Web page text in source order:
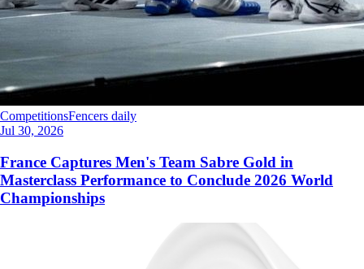
CompetitionsFencers daily
Jul 30, 2026
France Captures Men's Team Sabre Gold in
Masterclass Performance to Conclude 2026 World
Championships